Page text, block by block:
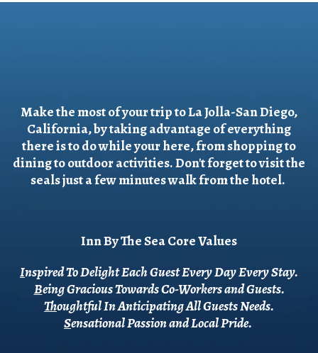
Make the most of your trip to La Jolla-San Diego,
California, by taking advantage of everything
there is to do while your here, from shopping to
dining to outdoor activities. Don't forget to visit the
seals just a few minutes walk from the hotel.
Inn By The Sea Core Values
Inspired To Delight Each Guest Every Day Every Stay.
Being Gracious Towards Co-Workers and Guests.
Thoughtful In Anticipating All Guests Needs.
Sensational Passion and Local Pride.